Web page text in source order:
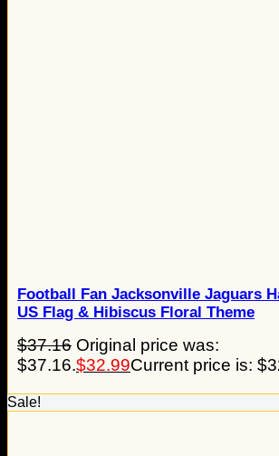
Football Fan Jacksonville Jaguars
US Flag & Hibiscus Floral Theme
$37.16 Original price was:
$37.16.$32.99Current price is:
Sale!